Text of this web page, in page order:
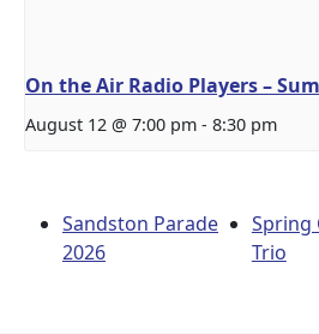
On the Air Radio Players –
August 12 @ 7:00 pm - 8:30 pm
Sandston Parade
2026
Spring
Trio